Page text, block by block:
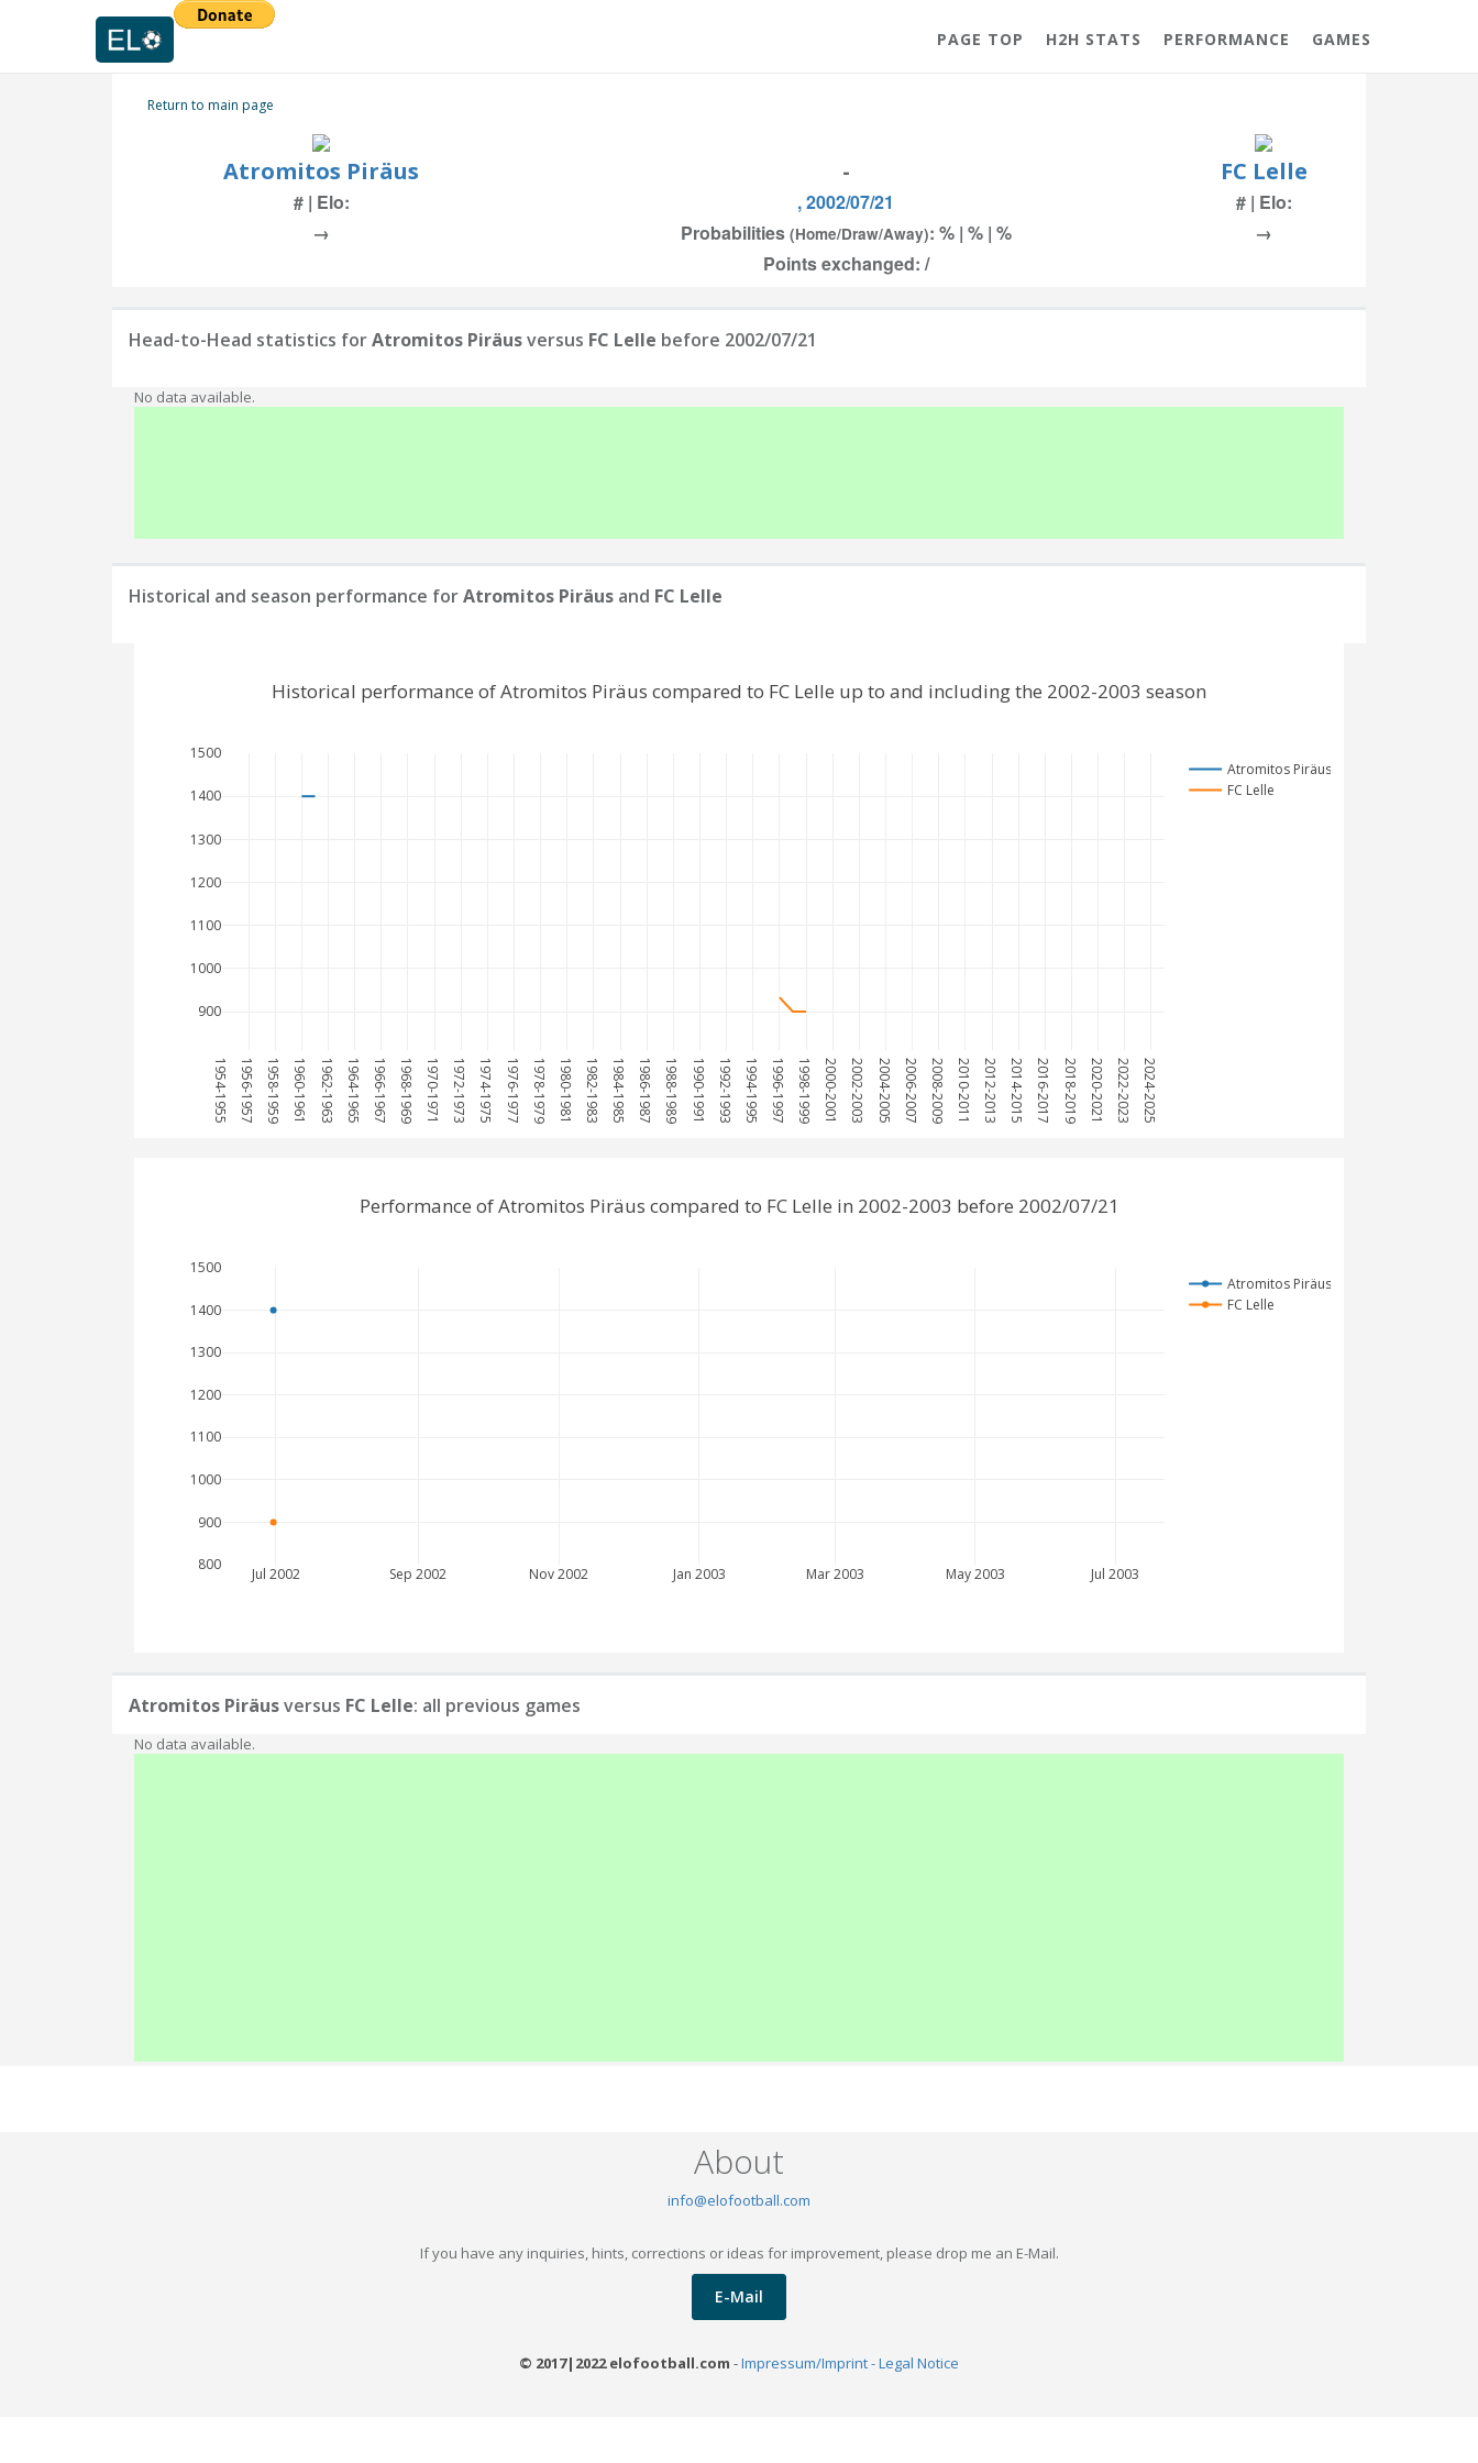
PAGE TOP H2H STATS PERFORMANCE GAMES
Return to main page
Atromitos Piräus - FC Lelle
# | Elo: , 2002/07/21
# | Elo:
→
Probabilities (Home/Draw/Away): % | % | %
→
Points exchanged: /
Head-to-Head statistics forAtromitos Piräusversus FC Lelle before 2002/07/21
No data available.
Historical and season performance forAtromitos Piräus and FC Lelle
1954-1955 1956-1957 1958-1959 1960-1961 1962-1963 1964-1965 1966-1967 1968-1969 1970-1971 1972-1973 1974-1975 1976-1977 1978-1979 1980-1981 1982-1983 1984-1985 1986-1987 1988-1989 1990-1991 1992-1993 1994-1995 1996-1997 1998-1999 2000-2001 2002-2003 2004-2005 2006-2007 2008-2009 2010-2011 2012-2013 2014-2015 2016-2017 2018-2019 2020-2021 2022-2023 2024-2025
900
1000
1100
1200
1300
1400
1500
Atromitos Piräus
FC Lelle
Historical performance of Atromitos Piräus compared to FC Lelle up to and including the 2002-2003 season
Jul 2002 Sep 2002 Nov 2002 Jan 2003 Mar 2003 May 2003 Jul 2003
800
900
1000
1100
1200
1300
1400
1500
Atromitos Piräus
FC Lelle
Performance of Atromitos Piräus compared to FC Lelle in 2002-2003 before 2002/07/21
Atromitos Piräusversus FC Lelle: all previous games
No data available.
About
info@elofootball.com
If you have any inquiries, hints, corrections or ideas for improvement, please drop me an E-Mail.
E-Mail
© 2017|2022 elofootball.com -Impressum/Imprint - Legal Notice